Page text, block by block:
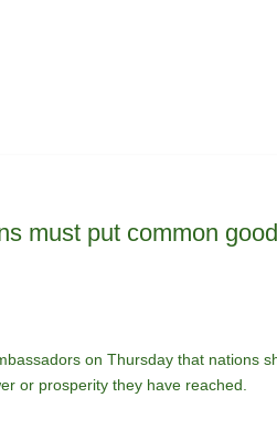
must put common
on Thursday that nations
or prosperity they have reached.